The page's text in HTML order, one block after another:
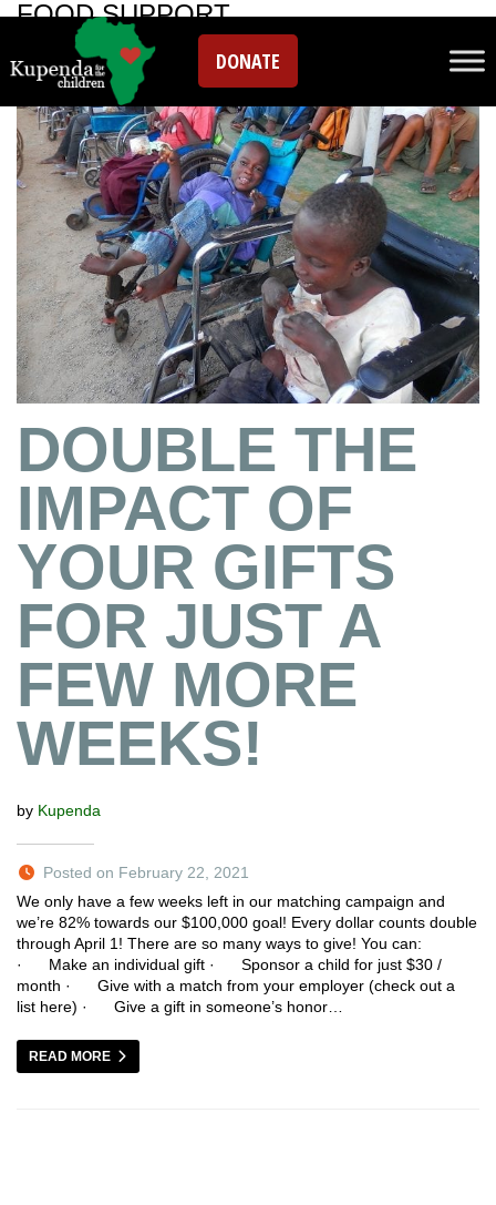
DONATE
FOOD SUPPORT
DOUBLE THE
IMPACT OF
YOUR GIFTS
FOR JUST A
FEW MORE
WEEKS!
by Kupenda
Posted on February 22, 2021
We only have a few weeks left in our matching campaign and
we’re 82% towards our $100,000 goal! Every dollar counts double
through April 1! There are so many ways to give! You can:
· Make an individual gift · Sponsor a child for just $30 /
month · Give with a match from your employer (check out a
list here) · Give a gift in someone’s honor…
READ MORE